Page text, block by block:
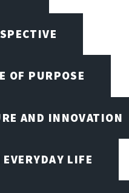
OF PURPOSE
AND INNOVATION
LIFE